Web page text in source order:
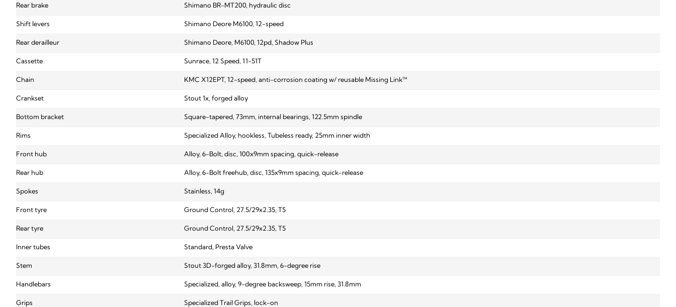
Rear brake Shimano BR-MT200, hydraulic disc
Shift levers Shimano Deore M6100, 12-speed
Rear derailleur Shimano Deore, M6100, 12pd, Shadow Plus
Cassette Sunrace, 12 Speed, 11-51T
Chain KMC X12EPT, 12-speed, anti-corrosion coating w/ reusable Missing Link™
Crankset Stout 1x, forged alloy
Bottom bracket Square-tapered, 73mm, internal bearings, 122.5mm spindle
Rims Specialized Alloy, hookless, Tubeless ready, 25mm inner width
Front hub Alloy, 6-Bolt, disc, 100x9mm spacing, quick-release
Rear hub Alloy, 6-Bolt freehub, disc, 135x9mm spacing, quick-release
Spokes Stainless, 14g
Front tyre Ground Control, 27.5/29x2.35, T5
Rear tyre Ground Control, 27.5/29x2.35, T5
Inner tubes Standard, Presta Valve
Stem Stout 3D-forged alloy, 31.8mm, 6-degree rise
Handlebars Specialized, alloy, 9-degree backsweep, 15mm rise, 31.8mm
Grips Specialized Trail Grips, lock-on